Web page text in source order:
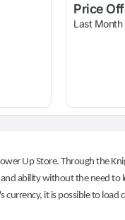
Price
Last Month
Up Store. Through the
ability without the need
it is possible to